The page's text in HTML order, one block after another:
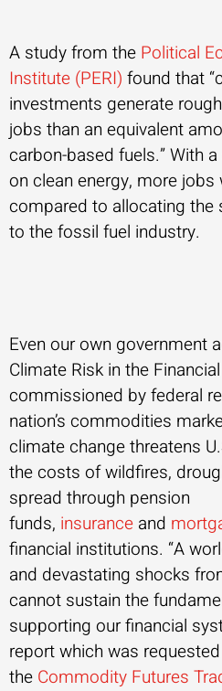
A study from the Political
Institute (PERI) found that
investments generate
jobs than an equivalent
carbon-based fuels.” With
on clean energy, more jobs
compared to allocating
to the fossil fuel industry.
Even our own government
Climate Risk in the
commissioned by federal
nation’s commodities
climate change threatens
the costs of wildfires,
spread through pension
funds, insurance and
financial institutions. “A
and devastating shocks
cannot sustain the
supporting our financial
report which was
the Commodity Futures